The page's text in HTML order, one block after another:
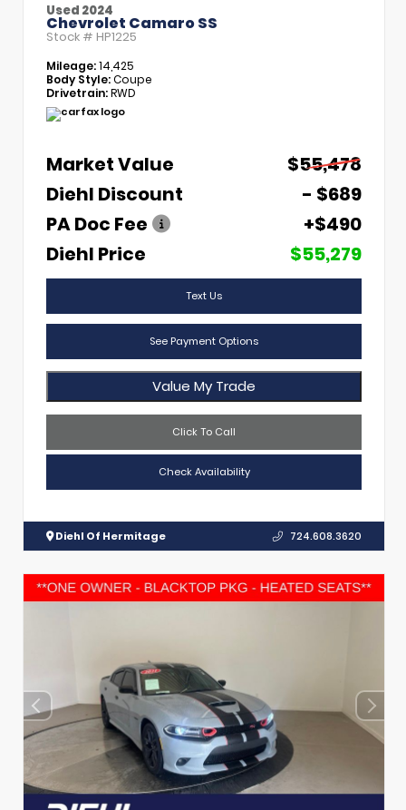
Used 2024
Chevrolet Camaro SS
Stock # HP1225
Mileage:14,425
Body Style:Coupe
Drivetrain:RWD
Market Value
$55,478
Diehl Discount
- $689
PA Doc Fee
+$490
Diehl Price
$55,279
Text Us
See Payment Options
Value My Trade
Click To Call
Check Availability
Diehl Of Hermitage 724.608.3620